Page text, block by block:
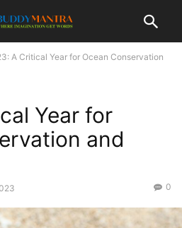
A Critical Year for Ocean Conservation
Year for
and
0